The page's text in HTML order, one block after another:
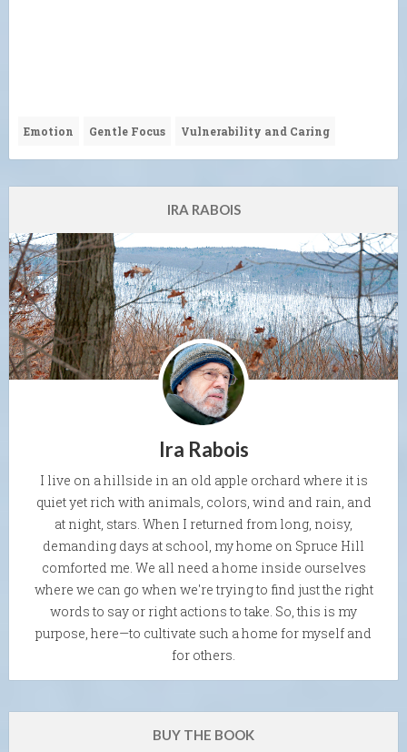
Emotion Gentle Focus Vulnerability and Caring
IRA RABOIS
Ira Rabois
I live on a hillside in an old apple orchard where it is
quiet yet rich with animals, colors, wind and rain, and
at night, stars. When I returned from long, noisy,
demanding days at school, my home on Spruce Hill
comforted me. We all need a home inside ourselves
where we can go when we're trying to find just the right
words to say or right actions to take. So, this is my
purpose, here—to cultivate such a home for myself and
for others.
BUY THE BOOK